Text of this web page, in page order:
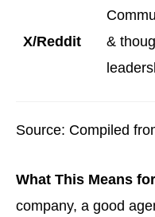
X/Reddit
&
Source: Compiled
What This Means
company, a good